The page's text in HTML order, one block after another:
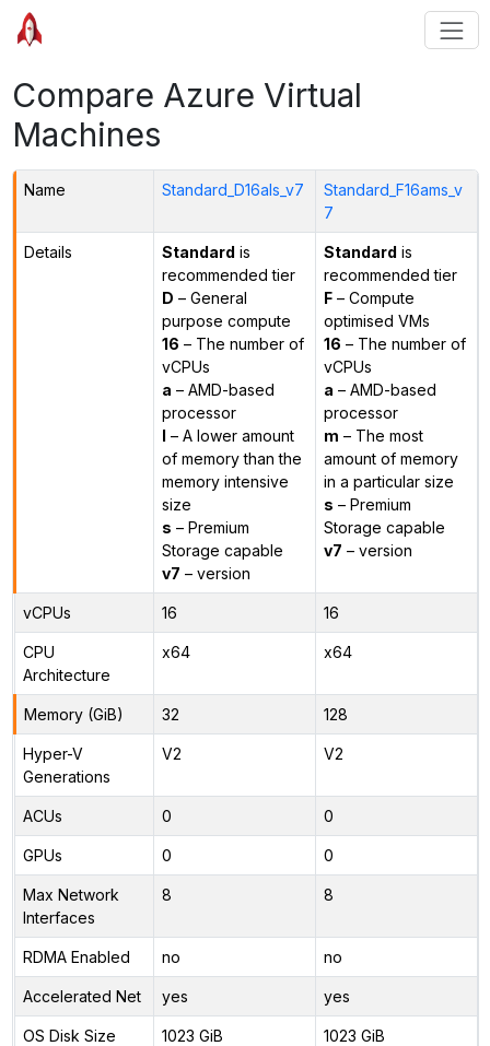
Compare Azure Virtual
Machines
Name Standard_D16als_v7
Standard_F16ams_v
7
Details Standard is
recommended tier
D – General
purpose compute
16 – The number of
vCPUs
a – AMD-based
processor
l – A lower amount
of memory than the
memory intensive
size
s – Premium
Storage capable
v7 – version
Standard is
recommended tier
F– Compute
optimised VMs
16 – The number of
vCPUs
a – AMD-based
processor
m – The most
amount of memory
in a particular size
s – Premium
Storage capable
v7 – version
vCPUs 16 16
CPU
Architecture
x64 x64
Memory (GiB) 32 128
Hyper-V
Generations
V2 V2
ACUs 0 0
GPUs 0 0
Max Network
Interfaces
8 8
RDMA Enabled no no
Accelerated Net yes yes
OS Disk Size 1023 GiB 1023 GiB